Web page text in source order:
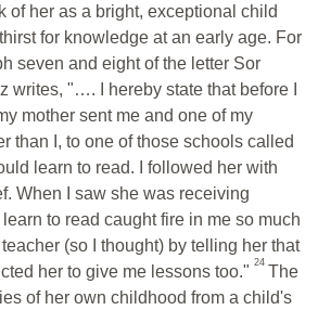
of her as a bright, exceptional child
for knowledge at an early age. For
seven and eight of the letter Sor
writes, "…. I hereby state that before I
mother sent me and one of my
than I, to one of those schools called
learn to read. I followed her with
When I saw she was receiving
to read caught fire in me so much
(so I thought) by telling her that
her to give me lessons too." 24 The
of her own childhood from a child's